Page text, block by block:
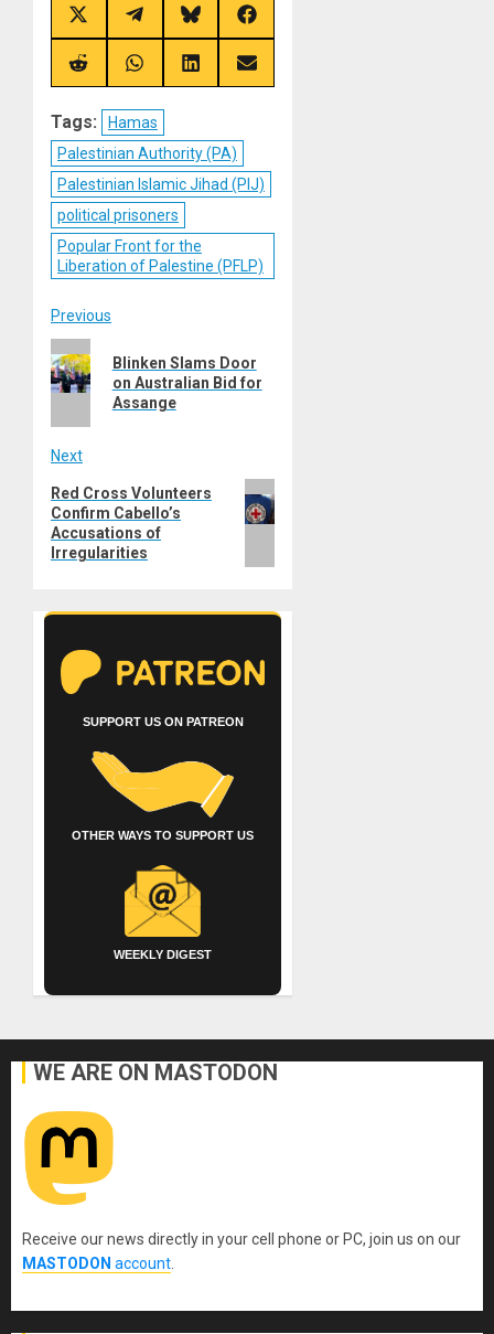
Share
on
X
(Twitter)
Share
on
Telegram
Share
on
Bluesky
Share
on
Share
on
Share
on
Share
on
Share
on
Tags:
Hamas
Palestinian Authority (PA)
Palestinian Islamic Jihad (PIJ)
political prisoners
Popular Front for the
Liberation of Palestine (PFLP)
Post
navigation
Previous
post:
Blinken Slams Door
on Australian Bid for
Assange
Next
Next
post:
Red Cross Volunteers
Confirm Cabello’s
Accusations of
Irregularities
SUPPORT US ON PATREON
OTHER WAYS TO SUPPORT US
WEEKLY DIGEST
WE ARE ON MASTODON
Receive our news directly in your cell phone or PC, join us on our
MASTODON account